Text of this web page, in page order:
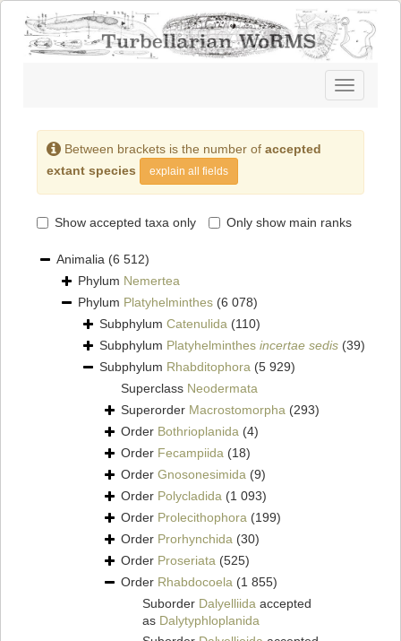
Toggle
navigation
Between brackets is the number of accepted
extant species
explain all fields
Show accepted taxa only Only show main ranks
Animalia (6 512)
Phylum Nemertea
Phylum Platyhelminthes (6 078)
Subphylum Catenulida (110)
Subphylum Platyhelminthes incertae sedis (39)
Subphylum Rhabditophora (5 929)
Superclass Neodermata
Superorder Macrostomorpha (293)
Order Bothrioplanida (4)
Order Fecampiida (18)
Order Gnosonesimida (9)
Order Polycladida (1 093)
Order Prolecithophora (199)
Order Prorhynchida (30)
Order Proseriata (525)
Order Rhabdocoela (1 855)
Suborder Dalyelliida accepted
as Dalytyphloplanida